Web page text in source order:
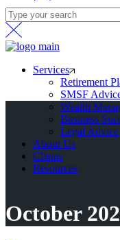
Services
Retirement
SMSF
Wealth
Business
Legal Advice
About Us
Clients
Resources
October